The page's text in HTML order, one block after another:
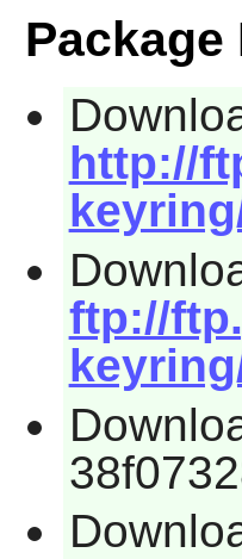
http://
ftp://